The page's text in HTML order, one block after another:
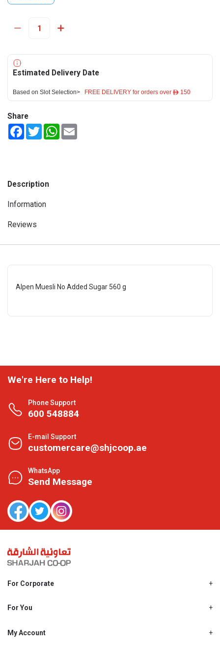
Estimated Delivery Date
Based on Slot Selection> FREE DELIVERY for orders over ê 150
Share
FacebookTwitterWhatsApp
Description
Information
Reviews
Alpen Muesli No Added Sugar 560 g
We're Here to Help!
Phone Support
600 548884
E-mail Support
customercare@shjcoop.ae
WhatsApp
Send Message
For Corporate
Shjcoop.ae
Work With Us
For You
Promotions
My Account